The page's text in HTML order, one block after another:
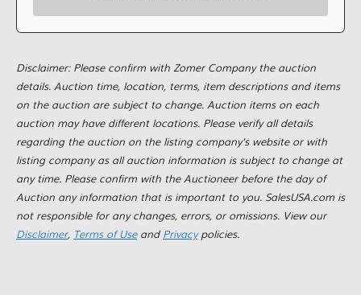
Disclaimer: Please confirm with Zomer Company the auction
details. Auction time, location, terms, item descriptions and items
on the auction are subject to change. Auction items on each
auction may have different locations. Please verify all details
regarding the auction on the listing company's website or with
listing company as all auction information is subject to change at
any time. Please confirm with the Auctioneer before the day of
Auction any information that is important to you. SalesUSA.com is
not responsible for any changes, errors, or omissions. View our
Disclaimer, Terms of Useand Privacypolicies.